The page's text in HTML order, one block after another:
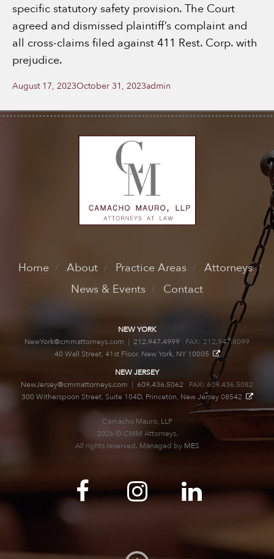
specific statutory safety provision. The Court
agreed and dismissed plaintiff’s complaint and
all cross-claims filed against 411 Rest. Corp. with
prejudice.
Posted
August 17, 2023October 31, 2023Author
admin
Home About Practice Areas
Attorneys
News & Events
Contact
NEW YORK
NewYork@cmmattorneys.com | 212.947.4999 FAX: 212.947.8099
40 Wall Street, 41st Floor, New York, NY 10005
NEW JERSEY
NewJersey@cmmattorneys.com | 609.436.5062 FAX: 609.436.5082
300 Witherspoon Street, Suite 104D, Princeton, New Jersey 08542
Camacho Mauro, LLP
2026 © CMM Attorneys.
All rights reserved. Managed by MES